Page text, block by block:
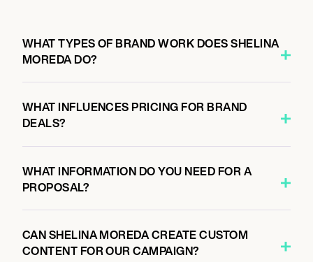
WHAT TYPES OF BRAND WORK DOES SHELINA
MOREDA DO?
WHAT INFLUENCES PRICING FOR BRAND
DEALS?
WHAT INFORMATION DO YOU NEED FOR A
PROPOSAL?
CAN SHELINA MOREDA CREATE CUSTOM
CONTENT FOR OUR CAMPAIGN?